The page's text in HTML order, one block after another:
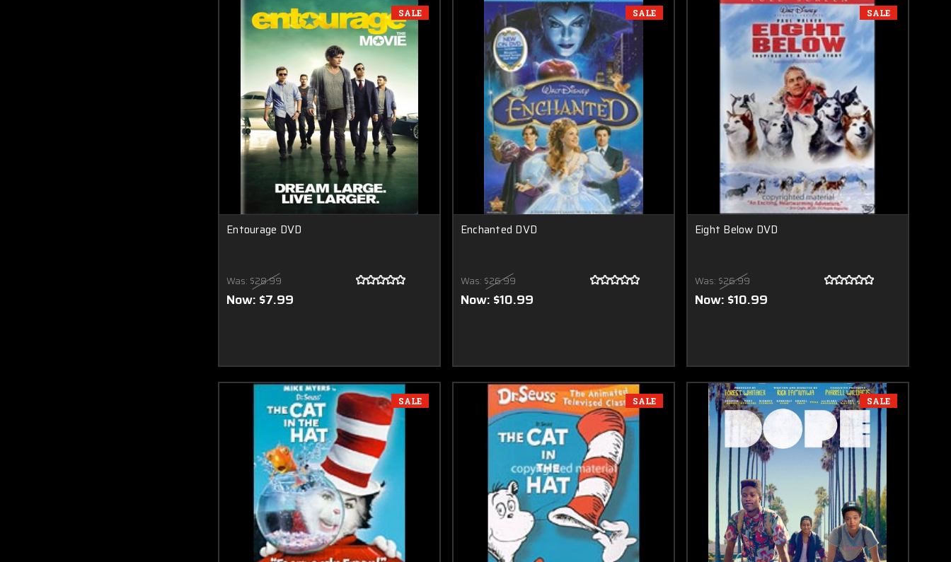
SALE
Entourage DVD
Was: $28.99
Now: $7.99
SALE
Enchanted DVD
Was: $26.99
Now: $10.99
SALE
Eight Below DVD
Was: $26.99
Now: $10.99
SALE SALE SALE